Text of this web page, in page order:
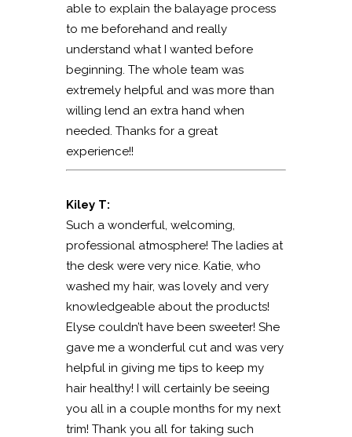
able to explain the balayage process
to me beforehand and really
understand what I wanted before
beginning. The whole team was
extremely helpful and was more than
willing lend an extra hand when
needed. Thanks for a great
experience!!
Kiley T:
Such a wonderful, welcoming,
professional atmosphere! The ladies at
the desk were very nice. Katie, who
washed my hair, was lovely and very
knowledgeable about the products!
Elyse couldn’t have been sweeter! She
gave me a wonderful cut and was very
helpful in giving me tips to keep my
hair healthy! I will certainly be seeing
you all in a couple months for my next
trim! Thank you all for taking such